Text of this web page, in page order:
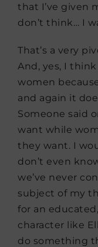
that I’ve given
don’t think… I
That’s a very
And, yes, I
women
and again it
Someone said
want while
they want. I
don’t even
we’ve never
subject of my
for an
character like
do something